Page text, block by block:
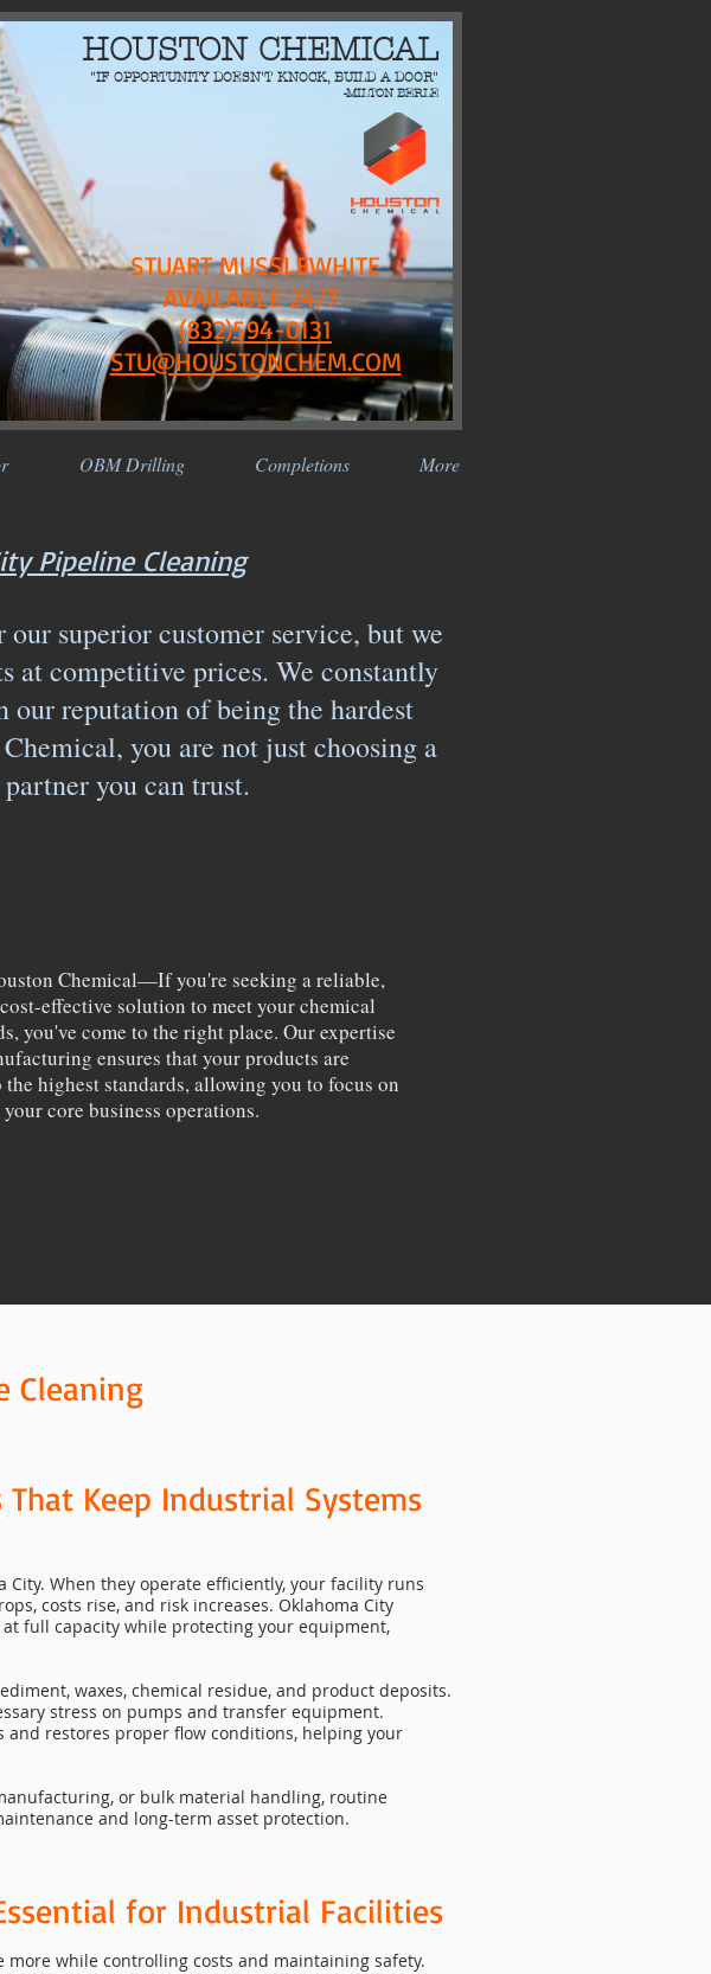
HOUSTON CHEMICAL
"IF OPPORTUNITY DOESN'T KNOCK, BUILD A DOOR"
-MILTON BERLE
STUART MUSSLEWHITE
AVAILABLE 24/7
(832)594-0131
STU@HOUSTONCHEM.COM
OBM Drilling Completions More
Pipeline Cleaning
superior customer service, but we
at competitive prices. We constantly
reputation of being the hardest
you are not just choosing a
you can trust.
Chemical—If you're seeking a reliable,
effective solution to meet your chemical
you've come to the right place. Our expertise
ensures that your products are
highest standards, allowing you to focus on
your core business operations.
Cleaning
Keep Industrial Systems
When they operate efficiently, your facility runs
costs rise, and risk increases. Oklahoma City
full capacity while protecting your equipment,
waxes, chemical residue, and product deposits.
stress on pumps and transfer equipment.
and restores proper flow conditions, helping your
or bulk material handling, routine
and long-term asset protection.
for Industrial Facilities
while controlling costs and maintaining safety.